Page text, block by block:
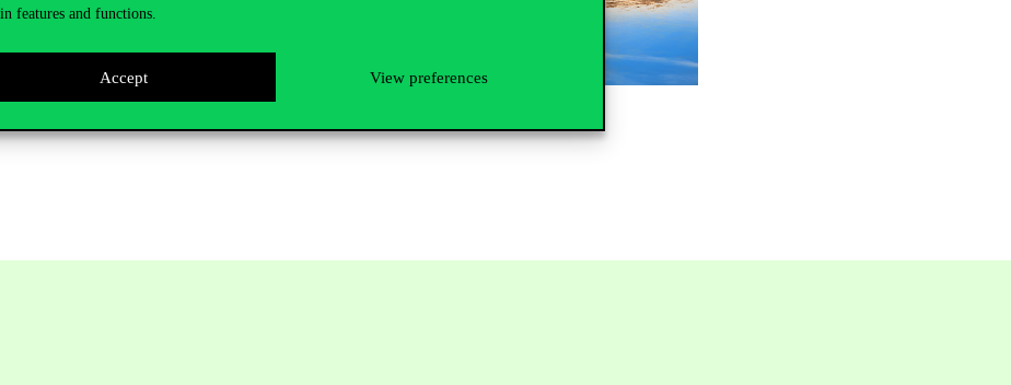
features and functions.
Accept View preferences